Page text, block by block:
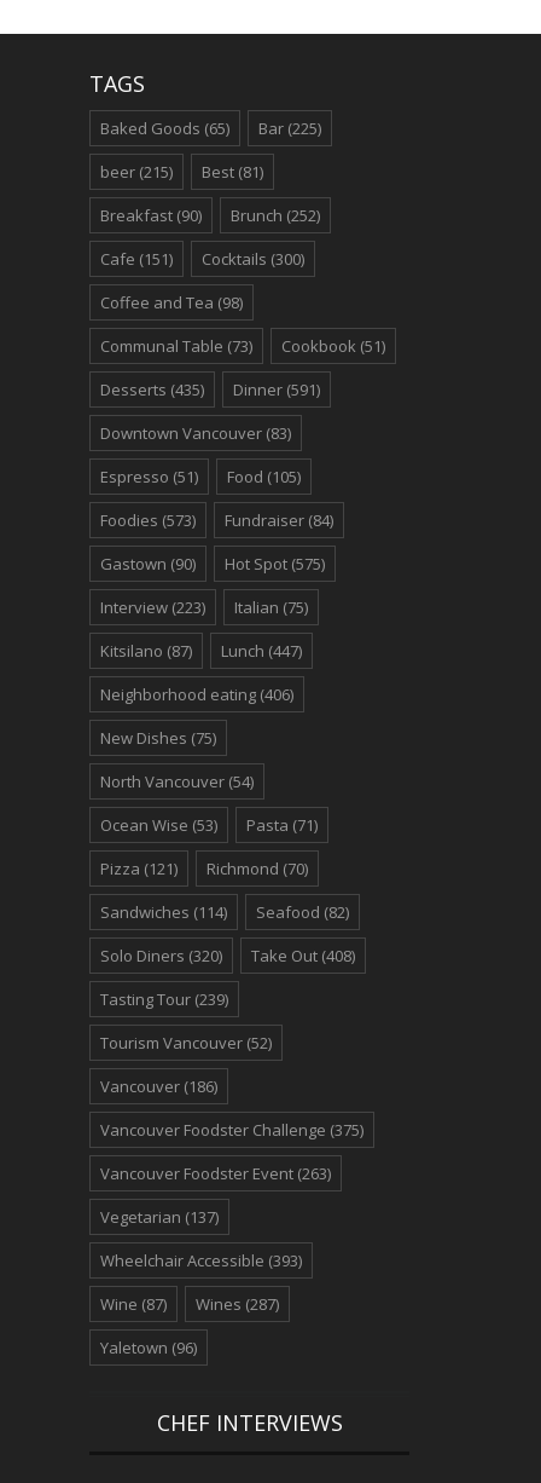
TAGS
Baked Goods (65) Bar (225)
beer (215) Best (81)
Breakfast (90) Brunch (252)
Cafe (151) Cocktails (300)
Coffee and Tea (98)
Communal Table (73) Cookbook (51)
Desserts (435) Dinner (591)
Downtown Vancouver (83)
Espresso (51) Food (105)
Foodies (573) Fundraiser (84)
Gastown (90) Hot Spot (575)
Interview (223) Italian (75)
Kitsilano (87) Lunch (447)
Neighborhood eating (406)
New Dishes (75)
North Vancouver (54)
Ocean Wise (53) Pasta (71)
Pizza (121) Richmond (70)
Sandwiches (114) Seafood (82)
Solo Diners (320) Take Out (408)
Tasting Tour (239)
Tourism Vancouver (52)
Vancouver (186)
Vancouver Foodster Challenge (375)
Vancouver Foodster Event (263)
Vegetarian (137)
Wheelchair Accessible (393)
Wine (87) Wines (287)
Yaletown (96)
CHEF INTERVIEWS